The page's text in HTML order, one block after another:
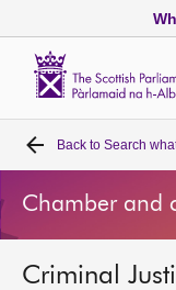
Home
Bills and laws
MSPs
Back to Search
Chamber and
Criminal